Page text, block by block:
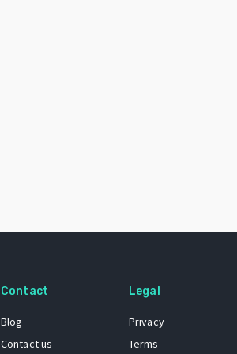
Contact
Blog
Contact us
Legal
Privacy
Terms